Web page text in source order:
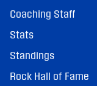
Coaching Staff
Stats
Standings
Rock Hall of Fame